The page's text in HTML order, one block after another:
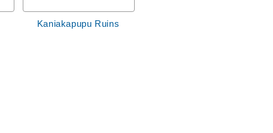
Kaniakapupu Ruins